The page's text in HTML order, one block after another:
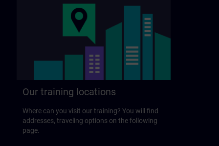
Our training locations
Where can you visit our training? You will find
addresses, traveling options on the following
page.